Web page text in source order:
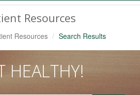
Resources
Resources Search Results
HEALTHY!